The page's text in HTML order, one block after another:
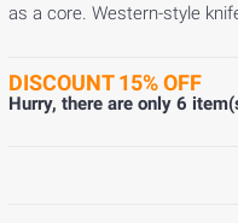
as a core. Western-style
DISCOUNT 15% OFF
Hurry, there are only 6